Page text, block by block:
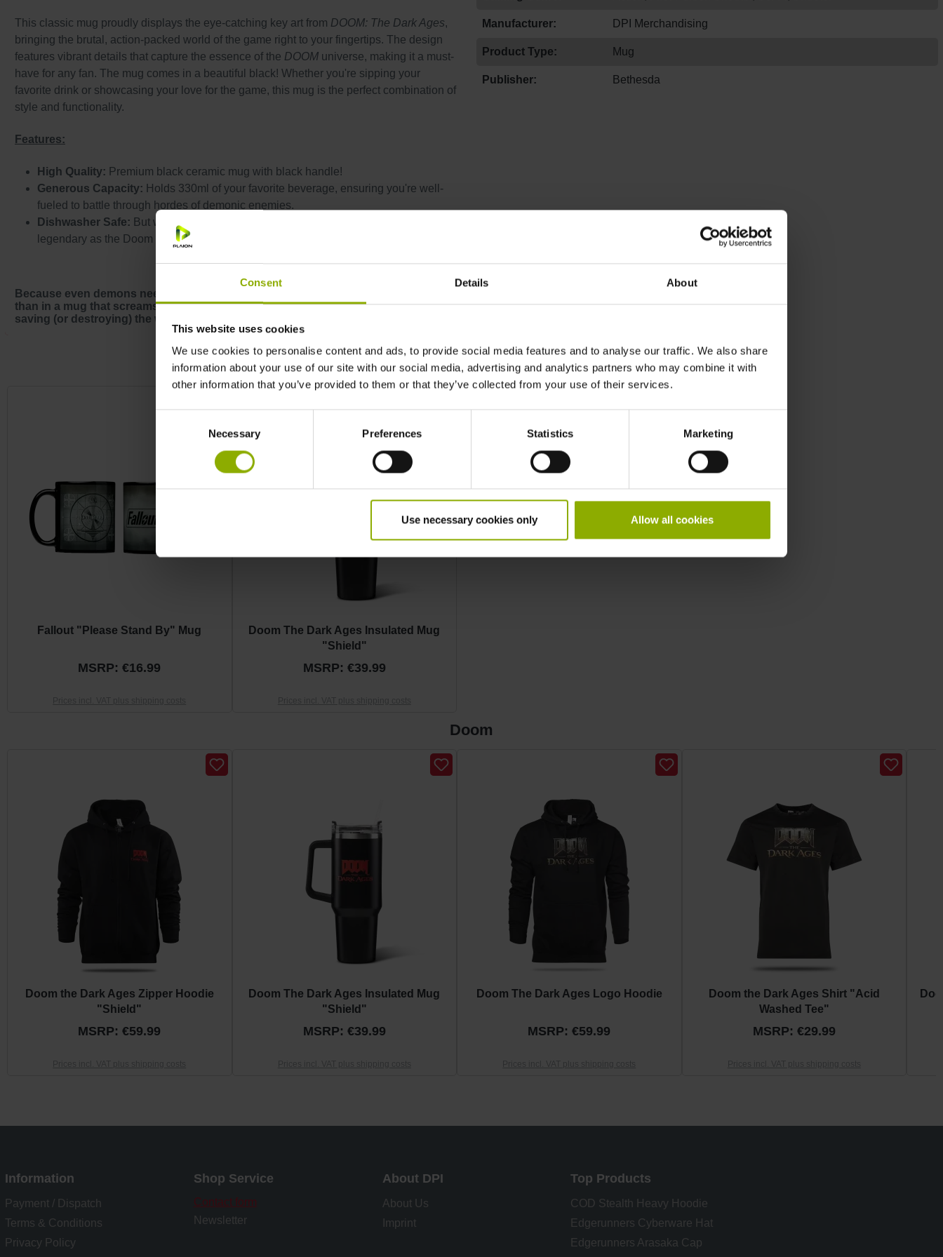
Consent Details About
This website uses cookies
We use cookies to personalise content and ads, to provide social media features and to analyse our traffic. We also share
information about your use of our site with our social media, advertising and analytics partners who may combine it with
other information that you’ve provided to them or that they’ve collected from your use of their services.
Necessary Preferences Statistics Marketing
Use necessary cookies only Allow all cookies
This classic mug proudly displays the eye-catching key art from DOOM: The Dark Ages,
bringing the brutal, action-packed world of the game right to your fingertips. The design
features vibrant details that capture the essence of the DOOM universe, making it a must-
have for any fan. The mug comes in a beautiful black! Whether you're sipping your
favorite drink or showcasing your love for the game, this mug is the perfect combination of
style and functionality.
Features:
High Quality: Premium black ceramic mug with black handle!
Generous Capacity: Holds 330ml of your favorite beverage, ensuring you're well-
fueled to battle through hordes of demonic enemies.
Dishwasher Safe: But we recommend hand washing to keep your mug looking as
legendary as the Doom Slayer.
Because even demons need a coffee break – and what better way to enjoy yours
than in a mug that screamsDOOM? Fuel up like a Slayer before you go back to
saving (or destroying) the world!
Manufacturer: DPI Merchandising
Product Type: Mug
Publisher: Bethesda
More Mug
Fallout "Please Stand By" Mug
MSRP: €16.99
Doom The Dark Ages Insulated Mug
"Shield"
MSRP: €39.99
Doom
Doom the Dark Ages Zipper Hoodie
"Shield"
MSRP: €59.99
Doom The Dark Ages Insulated Mug
"Shield"
MSRP: €39.99
Doom The Dark Ages Logo Hoodie
MSRP: €59.99
Doom the Dark Ages Shirt "Acid
Washed Tee"
MSRP: €29.99
Information
Payment / Dispatch
Terms & Conditions
Privacy Policy
Shop Service
Contact form
Newsletter
About DPI
About Us
Imprint
Top Products
COD Stealth Heavy Hoodie
Edgerunners Cyberware Hat
Edgerunners Arasaka Cap